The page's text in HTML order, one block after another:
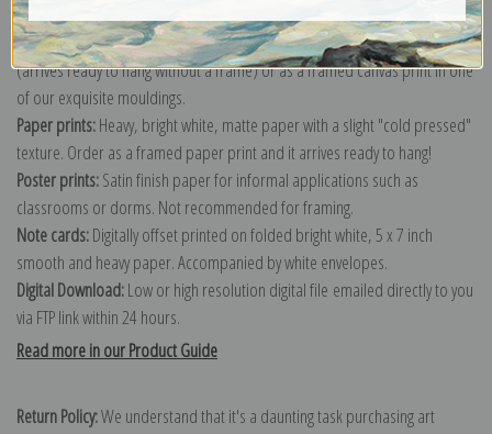
Canvas prints:The most accurate option to represent an oil painting.
Order canvas rolled, classic stretched (requires framing), gallery wrapped
(arrives ready to hang without a frame) or as a framed canvas print in one
of our exquisite mouldings.
Paper prints:Heavy, bright white, matte paper with a slight "cold pressed"
texture. Order as a framed paper print and it arrives ready to hang!
Poster prints:Satin finish paper for informal applications such as
classrooms or dorms. Not recommended for framing.
Note cards:Digitally offset printed on folded bright white, 5 x 7 inch
smooth and heavy paper. Accompanied by white envelopes.
Digital Download:Low or high resolution digital file emailed directly to you
via FTP link within 24 hours.
Read more in our Product Guide
Return Policy:We understand that it's a daunting task purchasing art